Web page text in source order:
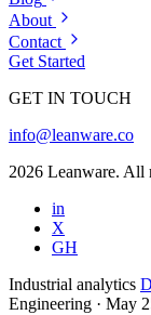
About
Contact
Get Started
GET IN TOUCH
info@leanware.co
2026 Leanware. All
in
X
GH
Industrial analytics
Engineering · May